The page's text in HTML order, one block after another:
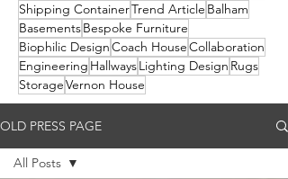
Shipping ContainerTrend Article Balham
BasementsBespoke Furniture
Biophilic DesignCoach HouseCollaboration
Engineering HallwaysLighting Design Rugs
StorageVernon House
OLD PRESS PAGE
All Posts